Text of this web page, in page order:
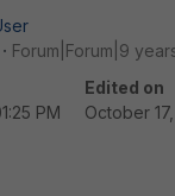
Forum|Forum|9
PM
Edited on
October